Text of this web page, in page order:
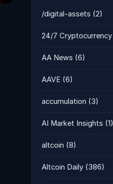
/digital-assets (2)
24/7
AA News (6)
AAVE (6)
accumulation (3)
AI Market Insights (1)
altcoin (8)
Altcoin Daily (386)